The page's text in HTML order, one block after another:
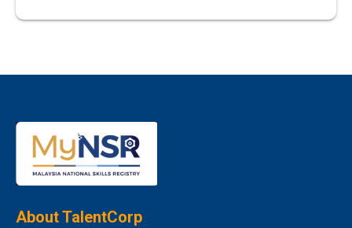
About TalentCorp